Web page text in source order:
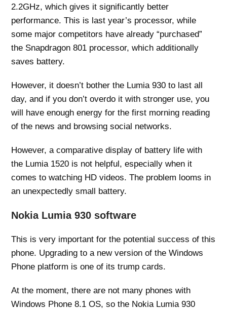
2.2GHz, which gives it significantly better
performance. This is last year’s processor, while
some major competitors have already “purchased”
the Snapdragon 801 processor, which additionally
saves battery.
However, it doesn’t bother the Lumia 930 to last all
day, and if you don’t overdo it with stronger use, you
will have enough energy for the first morning reading
of the news and browsing social networks.
However, a comparative display of battery life with
the Lumia 1520 is not helpful, especially when it
comes to watching HD videos. The problem looms in
an unexpectedly small battery.
Nokia Lumia 930 software
This is very important for the potential success of this
phone. Upgrading to a new version of the Windows
Phone platform is one of its trump cards.
At the moment, there are not many phones with
Windows Phone 8.1 OS, so the Nokia Lumia 930